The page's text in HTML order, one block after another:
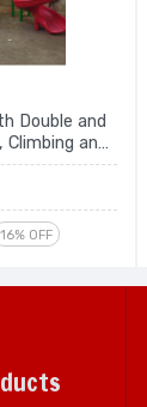
Double and
Climbing and
16% OFF